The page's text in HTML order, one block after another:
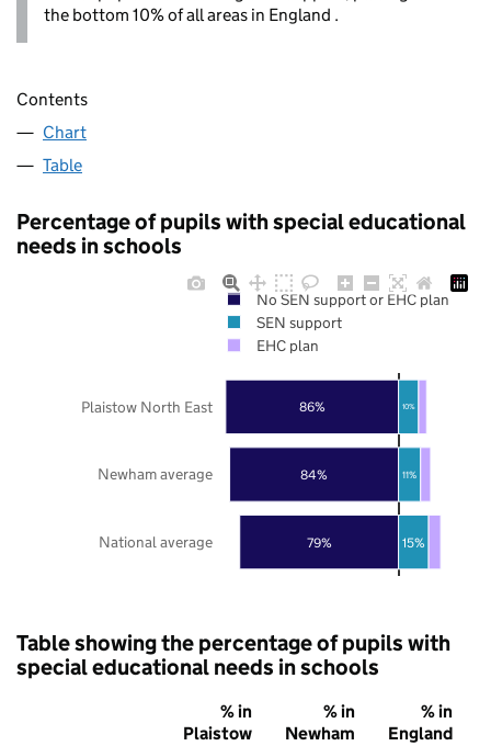
the bottom 10% of all areas in England .
Contents
Chart
Table
Percentage of pupils with special educational
needs in schools
79%
84%
86%
15%
11%
10%
National average
Newham average
Plaistow North East
No SEN support or EHC plan
SEN support
EHC plan
Table showing the percentage of pupils with
special educational needs in schools
% in
Plaistow
% in
Newham
% in
England